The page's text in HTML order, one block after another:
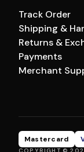
Track Order
Shipping &
Returns &
Payments
Merchant
Mastercard